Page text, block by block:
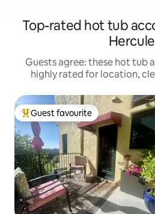
Top-rated hot tub
Guests agree: these hot tub
highly rated for location,
Top guest favourite
Guest favourite